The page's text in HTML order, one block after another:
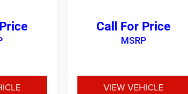
Call For Price
MSRP
VIEW VEHICLE